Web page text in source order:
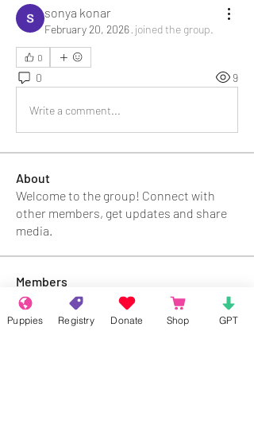
sonya konar
February 20, 2026· joined the group.
0
0 9
Write a comment...
About
Welcome to the group! Connect with
other members, get updates and share
media.
Members
Rokil Naro
Follow
Puppies Registry Donate Shop GPT